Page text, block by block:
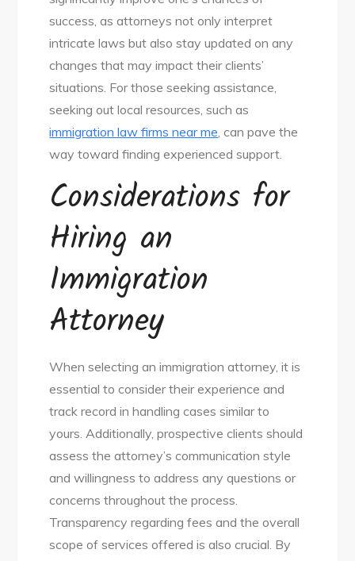
success, as attorneys not only interpret
intricate laws but also stay updated on any
changes that may impact their clients’
situations. For those seeking assistance,
seeking out local resources, such as
immigration law firms near me, can pave the
way toward finding experienced support.
Considerations for
Hiring an
Immigration
Attorney
When selecting an immigration attorney, it is
essential to consider their experience and
track record in handling cases similar to
yours. Additionally, prospective clients should
assess the attorney’s communication style
and willingness to address any questions or
concerns throughout the process.
Transparency regarding fees and the overall
scope of services offered is also crucial. By